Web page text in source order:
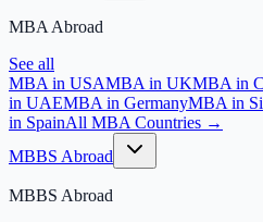
MBA Abroad
See all
MBA in USAMBA in UKMBA in
in UAEMBA in GermanyMBA in
in SpainAll MBA Countries →
MBBS Abroad
MBBS Abroad